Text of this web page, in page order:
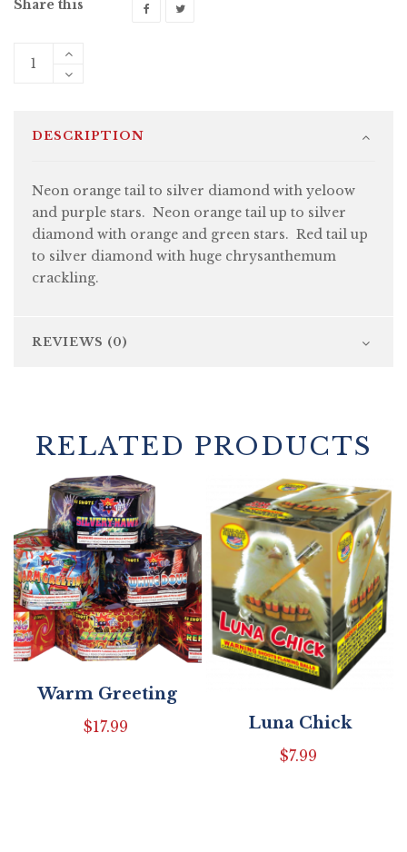
Share this
DESCRIPTION
Neon orange tail to silver diamond with yeloow
and purple stars. Neon orange tail up to silver
diamond with orange and green stars. Red tail up
to silver diamond with huge chrysanthemum
crackling.
REVIEWS (0)
RELATED PRODUCTS
Warm Greeting
$17.99 Luna Chick
$7.99